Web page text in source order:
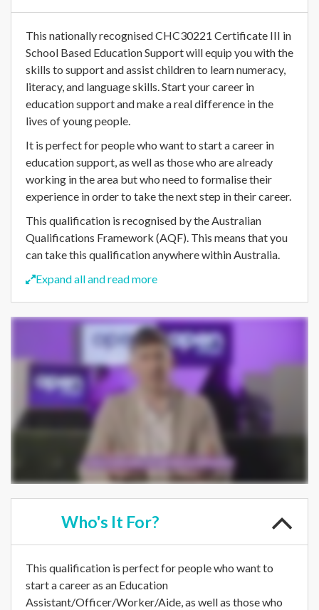
This nationally recognised CHC30221 Certificate III in
School Based Education Support will equip you with the
skills to support and assist children to learn numeracy,
literacy, and language skills. Start your career in
education support and make a real difference in the
lives of young people.
It is perfect for people who want to start a career in
education support, as well as those who are already
working in the area but who need to formalise their
experience in order to take the next step in their career.
This qualification is recognised by the Australian
Qualifications Framework (AQF). This means that you
can take this qualification anywhere within Australia.
Expand all and read more
Who's It For?
This qualification is perfect for people who want to
start a career as an Education
Assistant/Officer/Worker/Aide, as well as those who